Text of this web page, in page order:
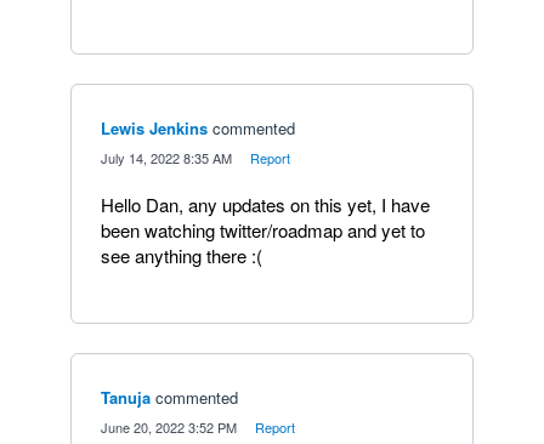
Lewis Jenkins commented
July 14, 2022 8:35 AM Report
Hello Dan, any updates on this yet, I have
been watching twitter/roadmap and yet to
see anything there :(
Tanuja commented
June 20, 2022 3:52 PM Report